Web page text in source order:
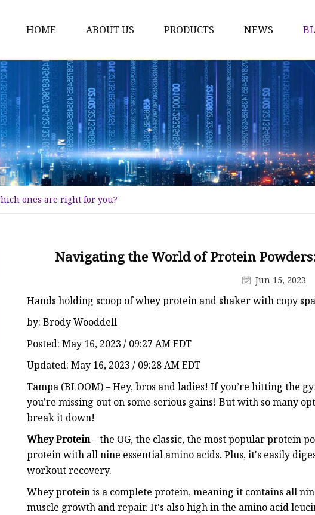
HOME ABOUT US PRODUCTS
Plant Extract
Material of Health Food
Fruit Powder
Vegetable Powder
Protein
Women's Products
Protein Powder
NEWS
ones are right for you?
Navigating the World of Protein
Jun 15, 2023
Hands holding scoop of whey protein and shaker with copy
by: Brody Wooddell
Posted: May 16, 2023 / 09:27 AM EDT
Updated: May 16, 2023 / 09:28 AM EDT
Tampa (BLOOM) – Hey, bros and ladies! If you’re hitting the
you’re missing out on some serious gains! But with so many
break it down!
Whey Protein– the OG, the classic, the most popular protein
protein with all nine essential amino acids. Plus, it's easily
workout recovery.
Whey protein is a complete protein, meaning it contains all
muscle growth and repair. It's also high in the amino acid